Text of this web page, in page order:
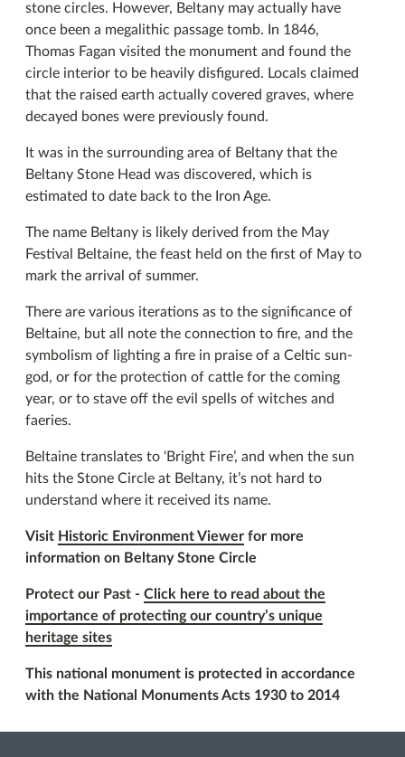
stone circles. However, Beltany may actually have
once been a megalithic passage tomb. In 1846,
Thomas Fagan visited the monument and found the
circle interior to be heavily disfigured. Locals claimed
that the raised earth actually covered graves, where
decayed bones were previously found.
It was in the surrounding area of Beltany that the
Beltany Stone Head was discovered, which is
estimated to date back to the Iron Age.
The name Beltany is likely derived from the May
Festival Beltaine, the feast held on the first of May to
mark the arrival of summer.
There are various iterations as to the significance of
Beltaine, but all note the connection to fire, and the
symbolism of lighting a fire in praise of a Celtic sun-
god, or for the protection of cattle for the coming
year, or to stave off the evil spells of witches and
faeries.
Beltaine translates to ‘Bright Fire’, and when the sun
hits the Stone Circle at Beltany, it’s not hard to
understand where it received its name.
Visit Historic Environment Viewer for more
information on Beltany Stone Circle
Protect our Past - Click here to read about the
importance of protecting our country’s unique
heritage sites
This national monument is protected in accordance
with the National Monuments Acts 1930 to 2014